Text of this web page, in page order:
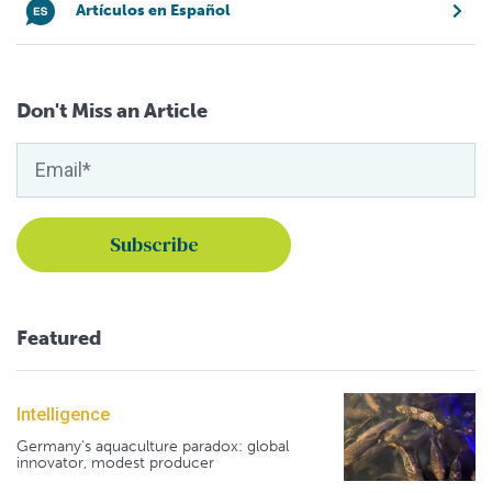
Artículos en Español
Don't Miss an Article
Featured
Intelligence
Germany's aquaculture paradox: global
innovator, modest producer